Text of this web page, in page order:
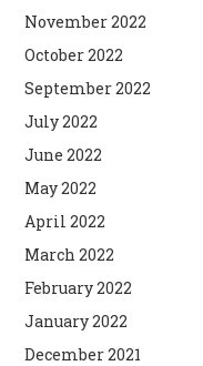
November 2022
October 2022
September 2022
July 2022
June 2022
May 2022
April 2022
March 2022
February 2022
January 2022
December 2021